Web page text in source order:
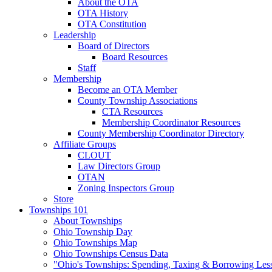
About the OTA
OTA History
OTA Constitution
Leadership
Board of Directors
Board Resources
Staff
Membership
Become an OTA Member
County Township Associations
CTA Resources
Membership Coordinator Resources
County Membership Coordinator Directory
Affiliate Groups
CLOUT
Law Directors Group
OTAN
Zoning Inspectors Group
Store
Townships 101
About Townships
Ohio Township Day
Ohio Townships Map
Ohio Townships Census Data
"Ohio's Townships: Spending, Taxing & Borrowing